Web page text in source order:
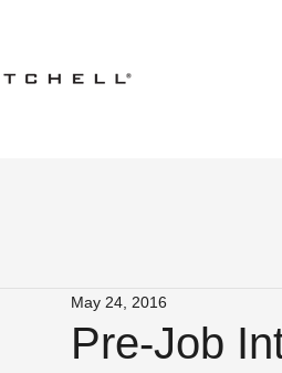
Pre-Job
May 24, 2016